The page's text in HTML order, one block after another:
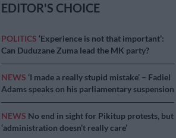
EDITOR'S CHOICE
POLITICS ‘Experience is not that important’:
Can Duduzane Zuma lead the MK party?
NEWS ‘I made a really stupid mistake’ – Fadiel
Adams speaks on his parliamentary suspension
NEWS No end in sight for Pikitup protests, but
‘administration doesn’t really care’